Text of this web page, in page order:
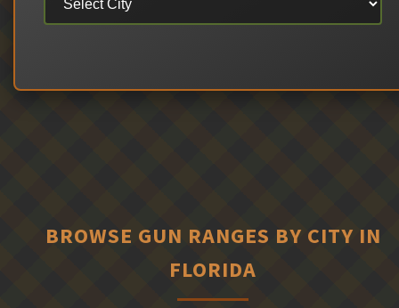
BROWSE GUN RANGES BY CITY IN
FLORIDA